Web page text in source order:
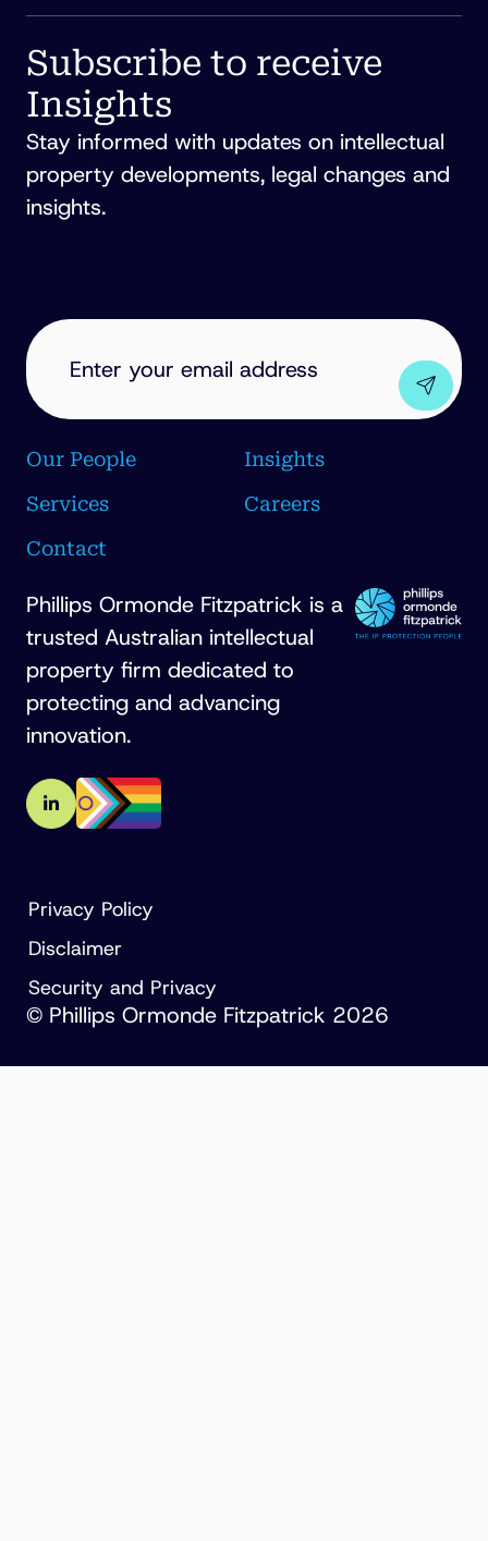
Subscribe to receive
Insights
Stay informed with updates on intellectual
property developments, legal changes and
insights.
EMAIL
ADDRESS
Our People
Insights
Services
Careers
Contact
Phillips Ormonde Fitzpatrick is a
trusted Australian intellectual
property firm dedicated to
protecting and advancing
innovation.
© Phillips Ormonde Fitzpatrick 2026
Privacy Policy
Disclaimer
Security and Privacy